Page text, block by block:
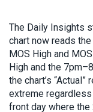
The Daily Insights
chart now reads
MOS High and
High and the
the chart’s
extreme
front day where the